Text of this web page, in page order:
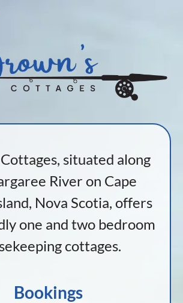
situated along
River on Cape
Nova Scotia, offers
one and two bedroom
cottages.
Bookings